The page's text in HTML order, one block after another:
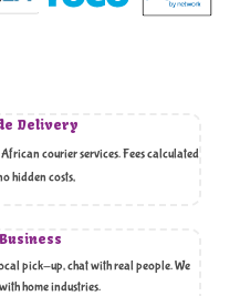
Delivery
courier services. Fees calculated
hidden costs,
pick-up, chat with real people. We
home industries.